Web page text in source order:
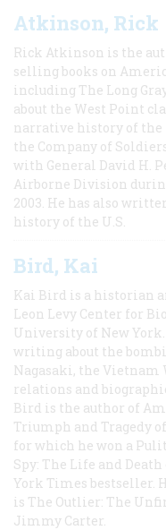
Atkinson, Rick
Rick Atkinson is the
selling books on
including The Long
about the West Point
narrative history of the
the Company of
with General David H.
Airborne Division
2003. He has also
history of the U.S.
Bird, Kai
Kai Bird is a historian
Leon Levy Center for
University of New
writing about the
Nagasaki, the Vietnam
relations and
Bird is the author of
Triumph and Tragedy
for which he won a
Spy: The Life and
York Times bestseller.
is The Outlier: The
Jimmy Carter.